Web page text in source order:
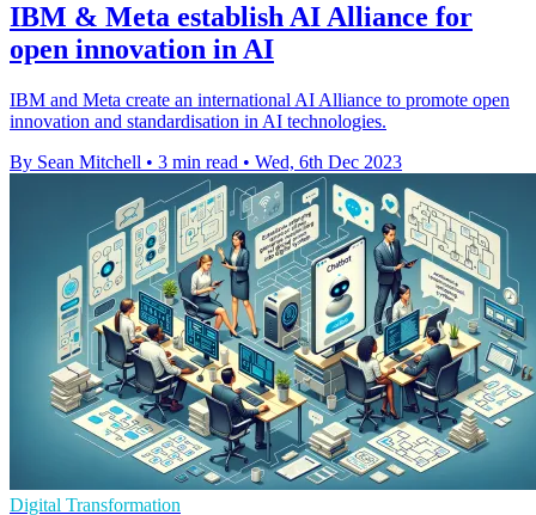
IBM & Meta establish AI Alliance for
open innovation in AI
IBM and Meta create an international AI Alliance to promote open
innovation and standardisation in AI technologies.
By Sean Mitchell • 3 min read • Wed, 6th Dec 2023
Digital Transformation